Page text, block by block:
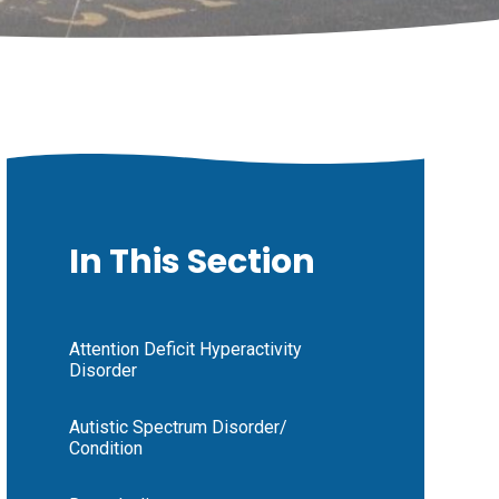
In This Section
Attention Deficit Hyperactivity
Disorder
Autistic Spectrum Disorder/
Condition